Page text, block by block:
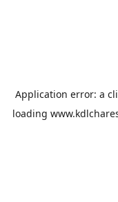
Application error: a
loading